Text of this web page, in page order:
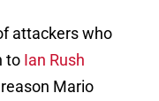
attackers who
to Ian Rush
Mario